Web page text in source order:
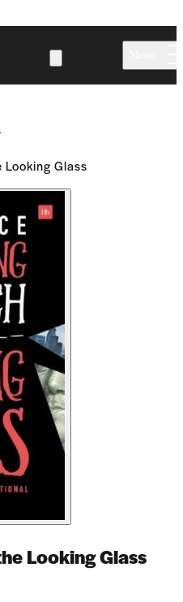
Looking Glass
Looking Glass